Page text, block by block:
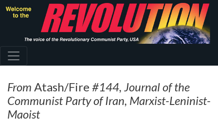
Skip
content
From Atash/Fire #144, Journal of the
Communist Party of Iran, Marxist-Leninist-
Maoist